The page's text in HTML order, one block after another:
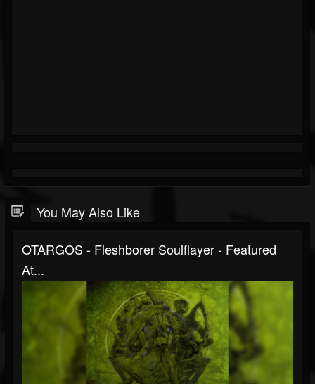
You May Also Like
OTARGOS - Fleshborer Soulflayer - Featured
At...